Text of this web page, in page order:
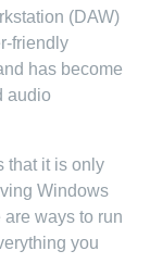
(DAW)
friendly
has become
audio
that it is only
Windows
are ways to run
you